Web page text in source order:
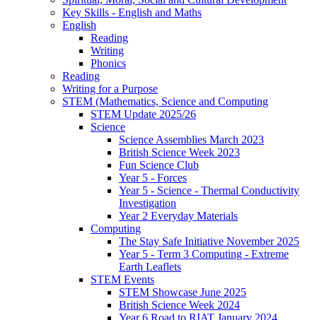
Key Skills - English and Maths
English
Reading
Writing
Phonics
Reading
Writing for a Purpose
STEM (Mathematics, Science and Computing
STEM Update 2025/26
Science
Science Assemblies March 2023
British Science Week 2023
Fun Science Club
Year 5 - Forces
Year 5 - Science - Thermal Conductivity
Investigation
Year 2 Everyday Materials
Computing
The Stay Safe Initiative November 2025
Year 5 - Term 3 Computing - Extreme
Earth Leaflets
STEM Events
STEM Showcase June 2025
British Science Week 2024
Year 6 Road to RIAT January 2024